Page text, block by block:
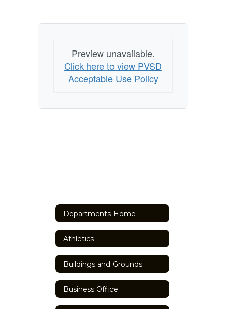
Preview unavailable.
Click here to view PVSD
Acceptable Use Policy
Departments Home
Athletics
Buildings and Grounds
Business Office